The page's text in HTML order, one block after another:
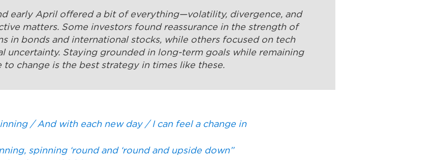
early April offered a bit of everything—volatility, divergence, and
matters. Some investors found reassurance in the strength of
in bonds and international stocks, while others focused on tech
uncertainty. Staying grounded in long-term goals while remaining
to change is the best strategy in times like these.
/ And with each new day / I can feel a change in
spinning ‘round and ‘round and upside down”